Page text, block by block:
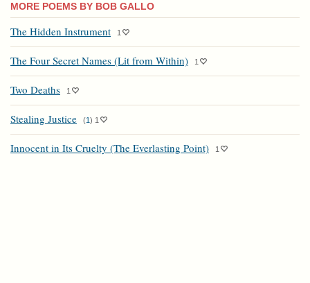
MORE POEMS BY BOB GALLO
The Hidden Instrument 1
The Four Secret Names (Lit from Within) 1
Two Deaths 1
Stealing Justice (1) 1
Innocent in Its Cruelty (The Everlasting Point) 1